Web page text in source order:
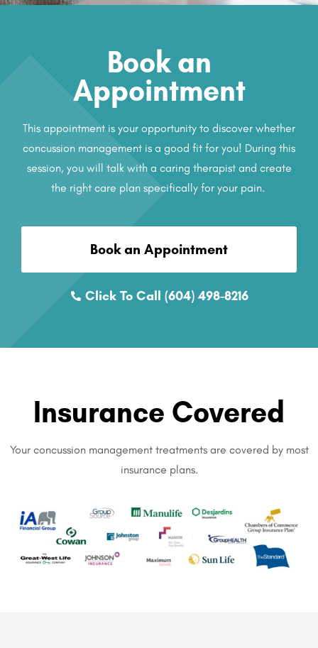
Book an
Appointment
This appointment is your opportunity to discover whether
concussion management is a good fit for you! During this
session, you will talk with a caring therapist and create
the right care plan specifically for your pain.
Book an Appointment
Click To Call (604) 498-8216
Insurance Covered
Your concussion management treatments are covered by most
insurance plans.